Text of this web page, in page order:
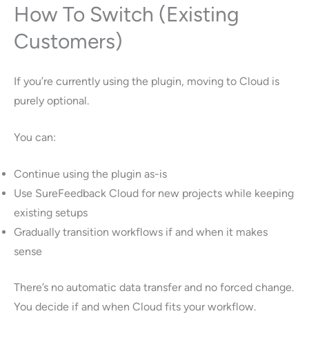
How To Switch (Existing
Customers)
If you’re currently using the plugin, moving to Cloud is
purely optional.
You can:
Continue using the plugin as-is
Use SureFeedback Cloud for new projects while keeping
existing setups
Gradually transition workflows if and when it makes
sense
There’s no automatic data transfer and no forced change.
You decide if and when Cloud fits your workflow.